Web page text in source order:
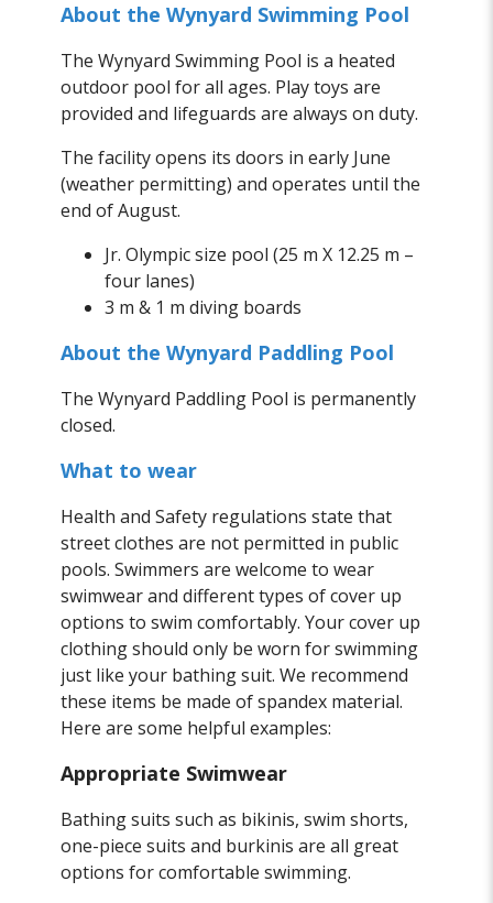
About the Wynyard Swimming Pool
The Wynyard Swimming Pool is a heated
outdoor pool for all ages. Play toys are
provided and lifeguards are always on duty.
The facility opens its doors in early June
(weather permitting) and operates until the
end of August.
Jr. Olympic size pool (25 m X 12.25 m –
four lanes)
3 m & 1 m diving boards
About the Wynyard Paddling Pool
The Wynyard Paddling Pool is permanently
closed.
What to wear
Health and Safety regulations state that
street clothes are not permitted in public
pools. Swimmers are welcome to wear
swimwear and different types of cover up
options to swim comfortably. Your cover up
clothing should only be worn for swimming
just like your bathing suit. We recommend
these items be made of spandex material.
Here are some helpful examples:
Appropriate Swimwear
Bathing suits such as bikinis, swim shorts,
one-piece suits and burkinis are all great
options for comfortable swimming.